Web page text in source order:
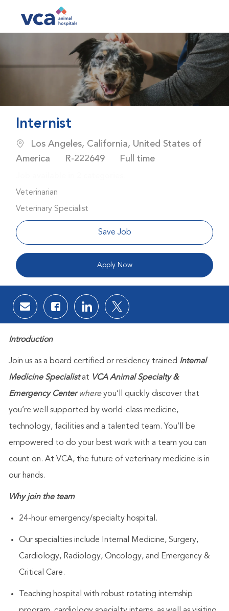
Internist
Location
Los Angeles, California, United States of
America
Job Id
R-222649 Job Type
Full time
Veterinarian
Veterinary Specialist
Save Job
Apply Now
Share via email
Share via Facebook
Share via LinkedIn
Share via twitter
Introduction
Join us as a board certified or residency trained Internal
Medicine Specialistat VCA Animal Specialty &
Emergency Centerwhereyou’ll quickly discover that
you’re well supported by world-class medicine,
technology, facilities and a talented team. You’ll be
empowered to do your best work with a team you can
count on. At VCA, the future of veterinary medicine is in
our hands.
Why join the team
24-hour emergency/specialty hospital.
Our specialties include Internal Medicine, Surgery,
Cardiology, Radiology, Oncology, and Emergency &
Critical Care.
Teaching hospital with robust rotating internship